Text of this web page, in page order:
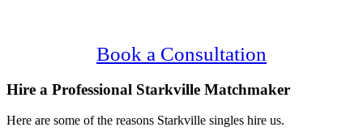
Book a Consultation
Hire a Professional Starkville Matchmaker
Here are some of the reasons Starkville singles hire us.